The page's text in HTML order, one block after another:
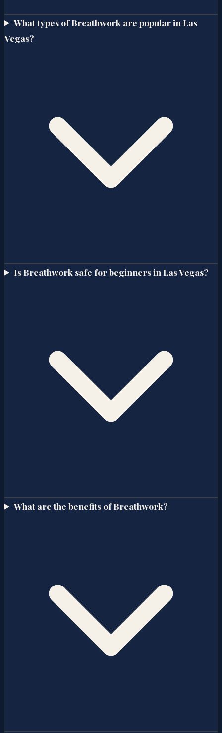
What types of Breathwork are popular in Las
Vegas?
Is Breathwork safe for beginners in Las Vegas?
What are the benefits of Breathwork?